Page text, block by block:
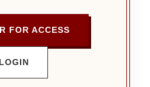
FOR ACCESS
LOGIN